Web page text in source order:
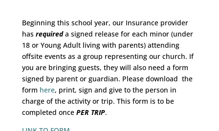
Beginning this school year, our Insurance provider
has required a signed release for each minor (under
18 or Young Adult living with parents) attending
offsite events as a group representing our church. If
you are bringing guests, they will also need a form
signed by parent or guardian. Please download the
form here, print, sign and give to the person in
charge of the activity or trip. This form is to be
completed once PER TRIP.